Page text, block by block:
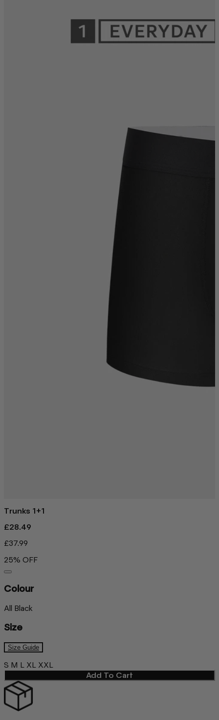
Trunks 1+1
£28.49
£37.99
25% OFF
Colour
All Black
Size
Size Guide
S M L XL XXL
Add To Cart